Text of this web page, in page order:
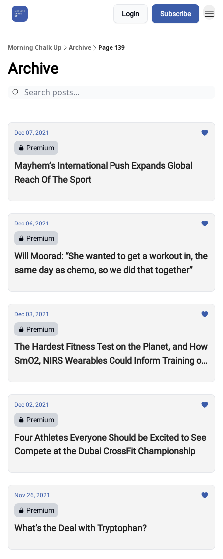
Login Subscribe
Morning Chalk Up Archive Page 139
Archive
Dec 07, 2021
Premium
Mayhem’s International Push Expands Global
Reach Of The Sport
Dec 06, 2021
Premium
Will Moorad: “She wanted to get a workout in, the
same day as chemo, so we did that together”
Dec 03, 2021
Premium
The Hardest Fitness Test on the Planet, and How
SmO2, NIRS Wearables Could Inform Training of
Dec 02, 2021
Premium
Four Athletes Everyone Should be Excited to See
Compete at the Dubai CrossFit Championship
Nov 26, 2021
Premium
What’s the Deal with Tryptophan?